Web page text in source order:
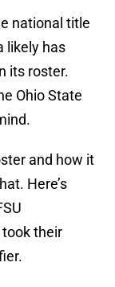
national title
likely has
its roster.
Ohio State
and how it
Here’s
their